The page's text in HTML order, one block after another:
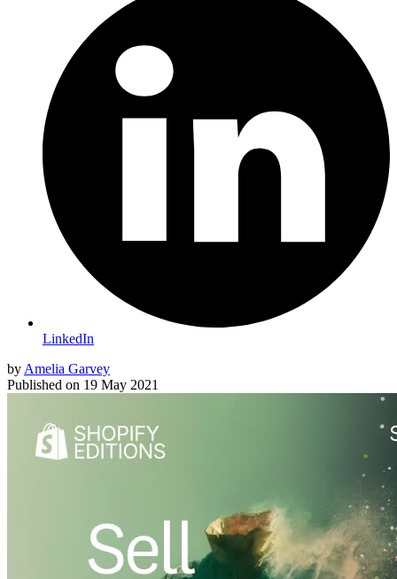
LinkedIn
by Amelia Garvey
Published on 19 May 2021